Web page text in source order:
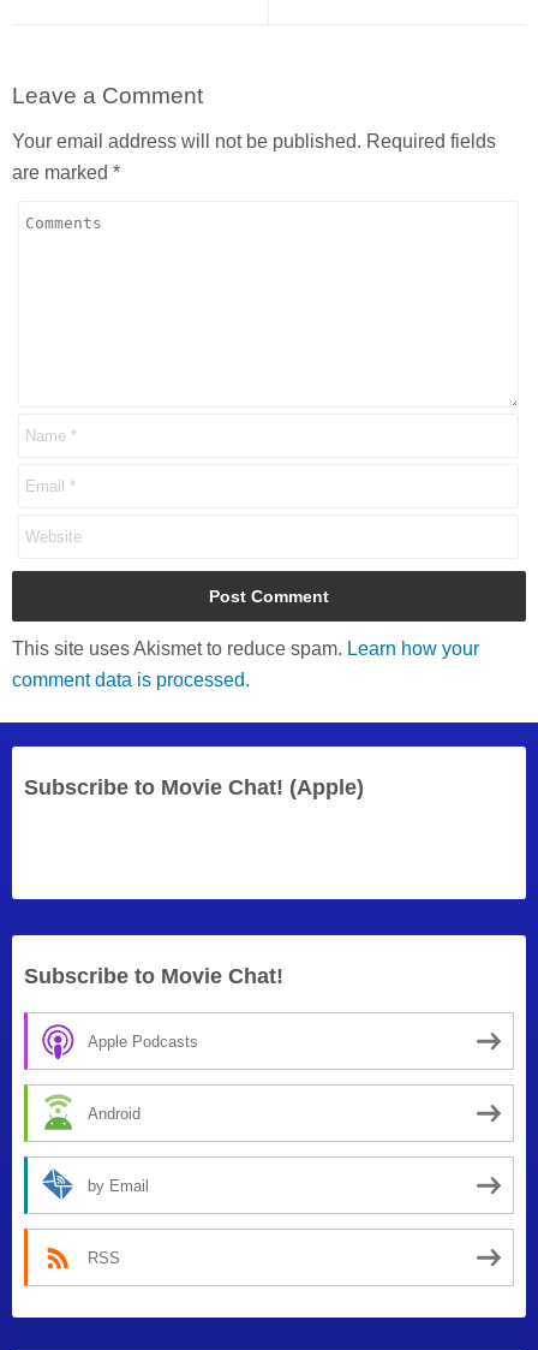
Leave a Comment
Your email address will not be published. Required fields
are marked *
This site uses Akismet to reduce spam. Learn how your
comment data is processed.
Subscribe to Movie Chat! (Apple)
Subscribe to Movie Chat!
Apple Podcasts
Android
by Email
RSS